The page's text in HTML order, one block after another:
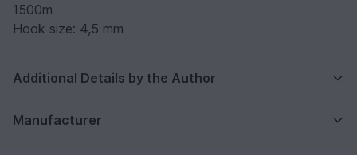
1500m
Hook size: 4,5 mm
Additional Details by the Author
Manufacturer